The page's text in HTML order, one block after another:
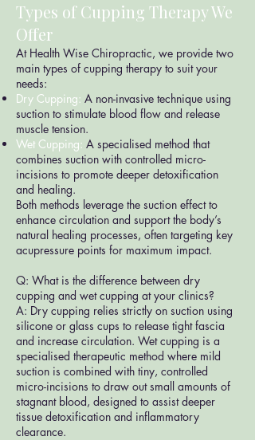
Types of Cupping Therapy We
Offer
At Health Wise Chiropractic, we provide two
main types of cupping therapy to suit your
needs:
Dry Cupping: A non-invasive technique using
suction to stimulate blood flow and release
muscle tension.
Wet Cupping: A specialised method that
combines suction with controlled micro-
incisions to promote deeper detoxification
and healing.
Both methods leverage the suction effect to
enhance circulation and support the body’s
natural healing processes, often targeting key
acupressure points for maximum impact.
Q: What is the difference between dry
cupping and wet cupping at your clinics?
A: Dry cupping relies strictly on suction using
silicone or glass cups to release tight fascia
and increase circulation. Wet cupping is a
specialised therapeutic method where mild
suction is combined with tiny, controlled
micro-incisions to draw out small amounts of
stagnant blood, designed to assist deeper
tissue detoxification and inflammatory
clearance.